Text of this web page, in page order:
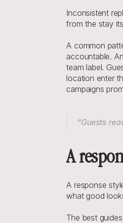
Inconsistent
from the stay
A common
accountable.
team label.
location enter
campaigns
“Guests
A
A response
what good
The best